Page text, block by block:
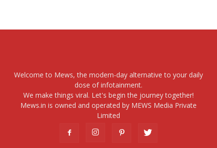
Welcome to Mews, the modern-day alternative to your daily
dose of infotainment.
We make things viral. Let's begin the journey together!
Mews.in is owned and operated by MEWS Media Private
Limited